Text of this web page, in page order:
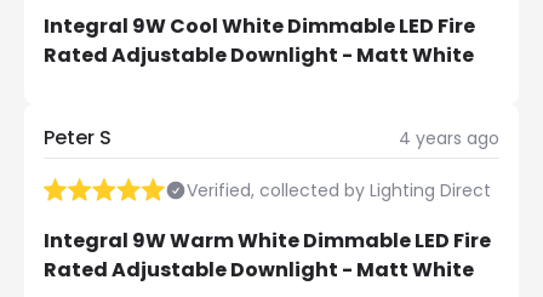
Integral 9W Cool White Dimmable LED Fire
Rated Adjustable Downlight - Matt White
Peter S 4 years ago
Verified, collected by Lighting Direct
Integral 9W Warm White Dimmable LED Fire
Rated Adjustable Downlight - Matt White